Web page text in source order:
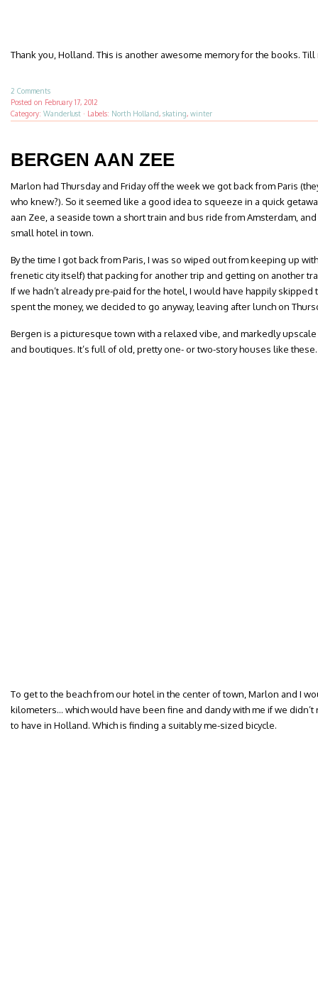
Thank you, Holland. This is another awesome memory for the books.
2 Comments
Posted on February 17, 2012
Category: Wanderlust · Labels: North Holland, skating, winter
BERGEN AAN ZEE
Marlon had Thursday and Friday off the week we got back from Paris
who knew?). So it seemed like a good idea to squeeze in a quick
aan Zee, a seaside town a short train and bus ride from Amsterdam,
small hotel in town.
By the time I got back from Paris, I was so wiped out from keeping up
frenetic city itself) that packing for another trip and getting on another
If we hadn’t already pre-paid for the hotel, I would have happily skipped
spent the money, we decided to go anyway, leaving after lunch on
Bergen is a picturesque town with a relaxed vibe, and markedly
and boutiques. It’s full of old, pretty one- or two-story houses like
To get to the beach from our hotel in the center of town, Marlon and I
kilometers… which would have been fine and dandy with me if we
to have in Holland. Which is finding a suitably me-sized bicycle.